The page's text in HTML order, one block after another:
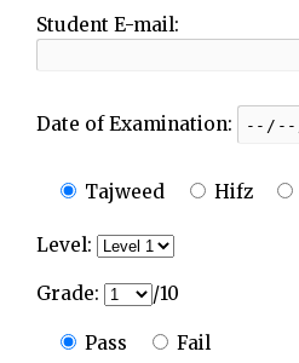
Student E-mail:
Date of Examination:
Tajweed Hifz
Level:
Grade: /10
Pass Fail